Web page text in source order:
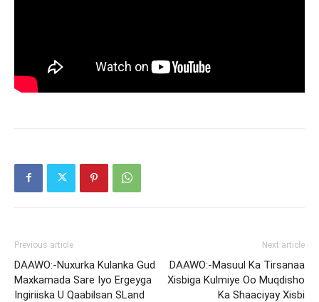
Previous article
DAAWO:-Nuxurka Kulanka Gud
Maxkamada Sare Iyo Ergeyga
Ingiriiska U Qaabilsan SLand
Next article
DAAWO:-Masuul Ka Tirsanaa
Xisbiga Kulmiye Oo Muqdisho
Ka Shaaciyay Xisbi